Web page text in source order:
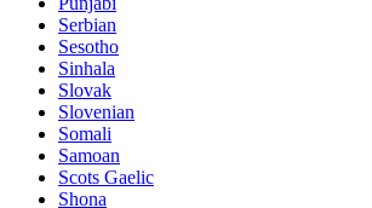
Serbian
Sesotho
Sinhala
Slovak
Slovenian
Somali
Samoan
Scots Gaelic
Shona